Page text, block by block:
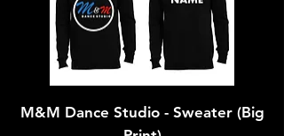
M&M Dance Studio - Sweater (Big